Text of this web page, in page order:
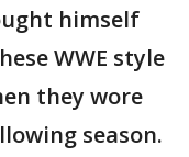
himself
WWE style
they wore
season.